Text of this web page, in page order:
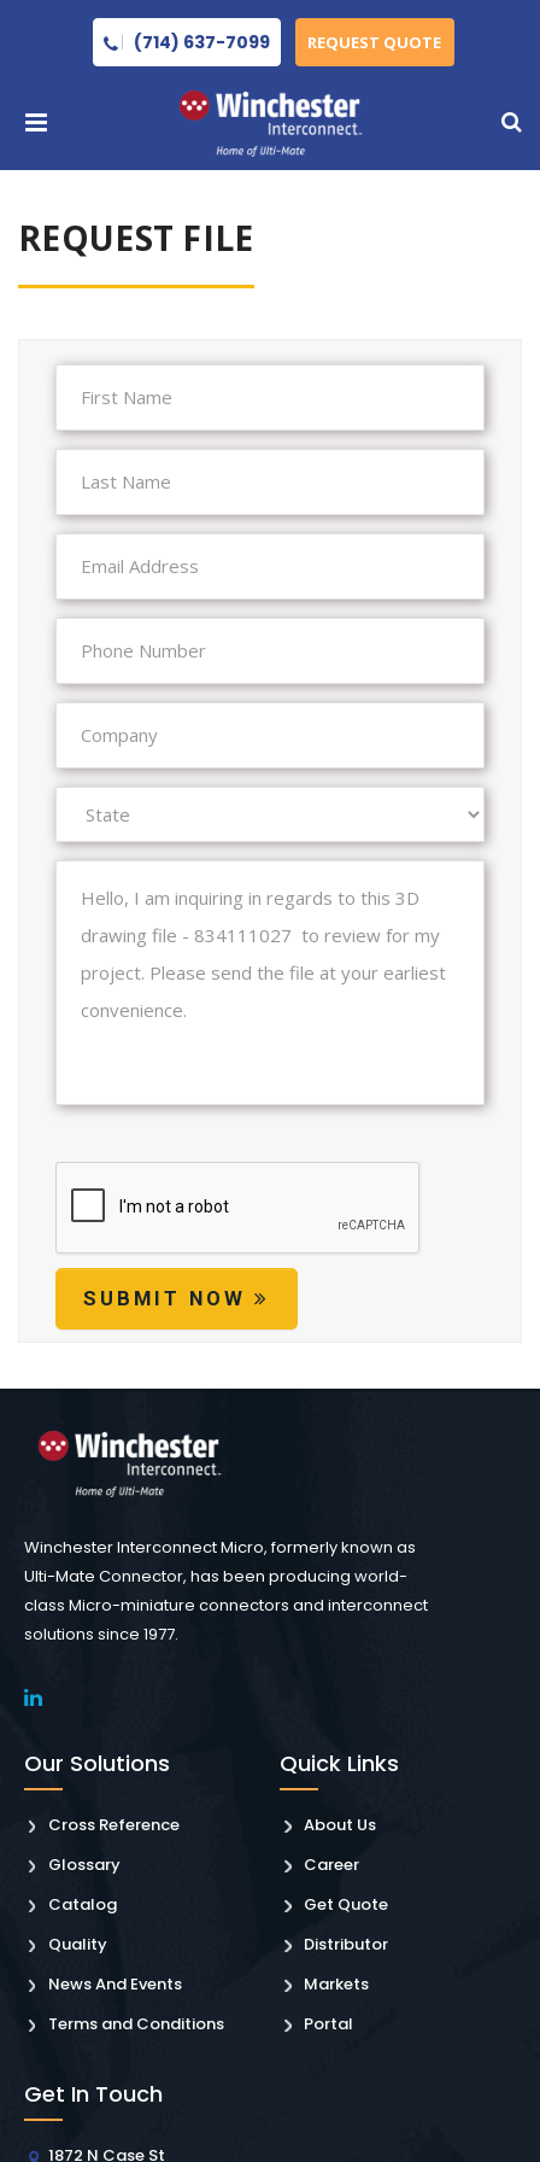
(714) 637-7099 REQUEST QUOTE
REQUEST FILE
SUBMIT NOW
Winchester Interconnect Micro, formerly known as
Ulti-Mate Connector, has been producing world-
class Micro-miniature connectors and interconnect
solutions since 1977.
Our Solutions
Cross Reference
Glossary
Catalog
Quality
News And Events
Terms and Conditions
Quick Links
About Us
Career
Get Quote
Distributor
Markets
Portal
Get In Touch
1872 N Case St